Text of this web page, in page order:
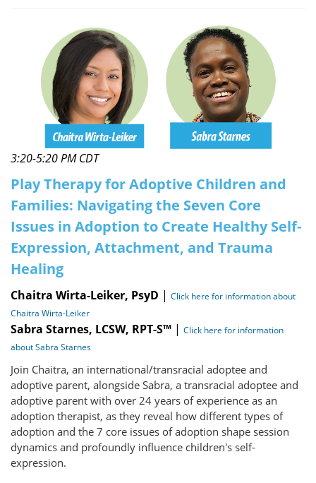
3:20-5:20 PM CDT
Play Therapy for Adoptive Children and
Families: Navigating the Seven Core
Issues in Adoption to Create Healthy Self-
Expression, Attachment, and Trauma
Healing
Chaitra Wirta-Leiker, PsyD | Click here for information about
Chaitra Wirta-Leiker
Sabra Starnes, LCSW, RPT-S™ | Click here for information
about Sabra Starnes
Join Chaitra, an international/transracial adoptee and
adoptive parent, alongside Sabra, a transracial adoptee and
adoptive parent with over 24 years of experience as an
adoption therapist, as they reveal how different types of
adoption and the 7 core issues of adoption shape session
dynamics and profoundly influence children's self-
expression.